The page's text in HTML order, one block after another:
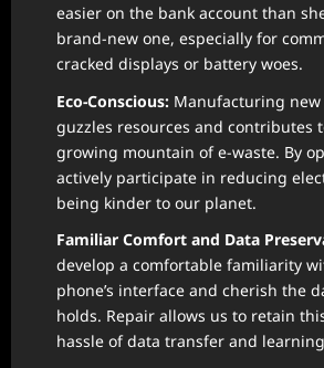
easier on the bank account than
brand-new one, especially for
cracked displays or battery woes.
Eco-Conscious: Manufacturing
guzzles resources and contributes
growing mountain of e-waste. By
actively participate in reducing
being kinder to our planet.
Familiar Comfort and Data
develop a comfortable familiarity
phone’s interface and cherish the
holds. Repair allows us to retain
hassle of data transfer and